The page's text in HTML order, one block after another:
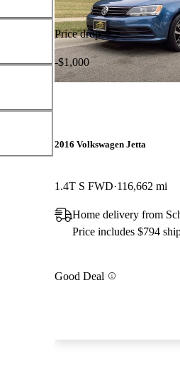
Price drop
-$1,000
2016 Volkswagen Jetta
1.4T S FWD 116,662 mi
Home delivery from
Price includes $794
Good Deal